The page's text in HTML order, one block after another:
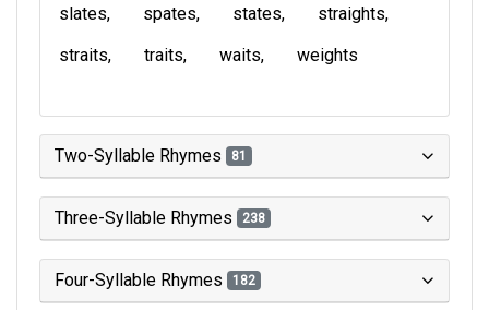
slates
spates states
straights
straits
traits waits weights
Two-Syllable Rhymes 81
Three-Syllable Rhymes 238
Four-Syllable Rhymes 182